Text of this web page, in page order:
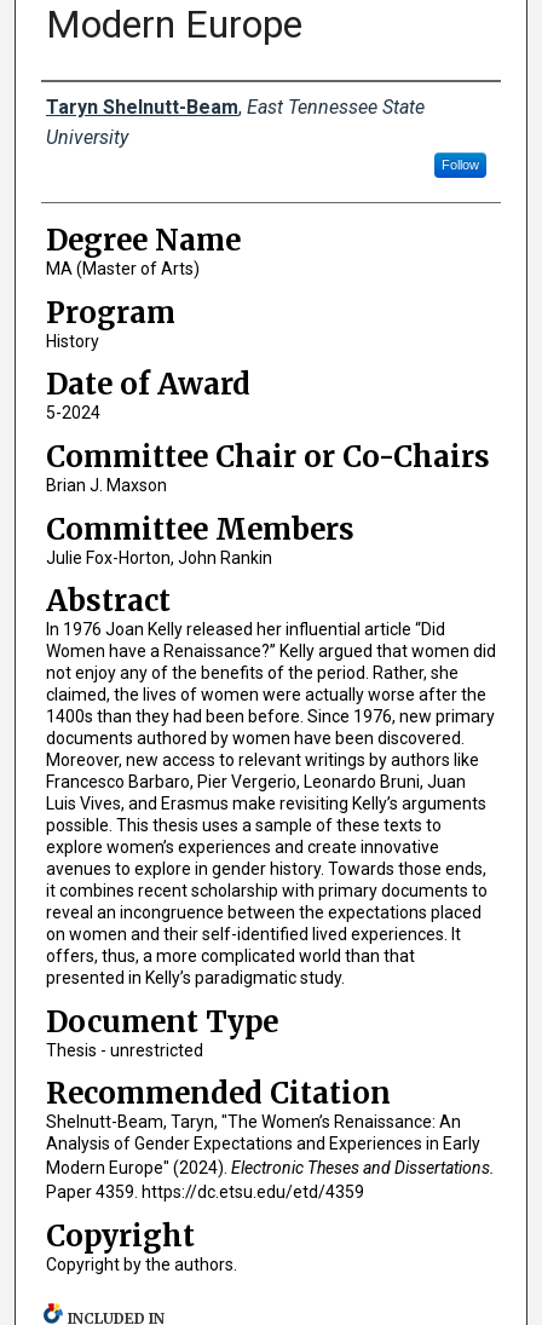
Modern Europe
Author
Taryn Shelnutt-Beam, East Tennessee State
University
Follow
Degree Name
MA (Master of Arts)
Program
History
Date of Award
5-2024
Committee Chair or Co-Chairs
Brian J. Maxson
Committee Members
Julie Fox-Horton, John Rankin
Abstract
In 1976 Joan Kelly released her influential article “Did
Women have a Renaissance?” Kelly argued that women did
not enjoy any of the benefits of the period. Rather, she
claimed, the lives of women were actually worse after the
1400s than they had been before. Since 1976, new primary
documents authored by women have been discovered.
Moreover, new access to relevant writings by authors like
Francesco Barbaro, Pier Vergerio, Leonardo Bruni, Juan
Luis Vives, and Erasmus make revisiting Kelly’s arguments
possible. This thesis uses a sample of these texts to
explore women’s experiences and create innovative
avenues to explore in gender history. Towards those ends,
it combines recent scholarship with primary documents to
reveal an incongruence between the expectations placed
on women and their self-identified lived experiences. It
offers, thus, a more complicated world than that
presented in Kelly’s paradigmatic study.
Document Type
Thesis - unrestricted
Recommended Citation
Shelnutt-Beam, Taryn, "The Women’s Renaissance: An
Analysis of Gender Expectations and Experiences in Early
Modern Europe" (2024). Electronic Theses and Dissertations.
Paper 4359. https://dc.etsu.edu/etd/4359
Copyright
Copyright by the authors.
INCLUDED IN